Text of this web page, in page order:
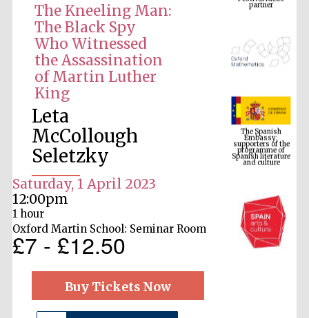
The Kneeling Man:
The Black Spy
Who Witnessed
the Assassination
of Martin Luther
King
Leta
McCollough
Seletzky
Saturday, 1 April 2023
12:00pm
1 hour
Oxford Martin School: Seminar Room
£7 - £12.50
Buy Tickets Now
The Spanish
Embassy:
supporters of the
programme of
Spanish literature
and culture